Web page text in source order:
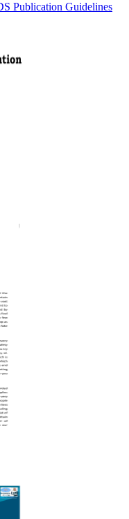
Publication Guidelines